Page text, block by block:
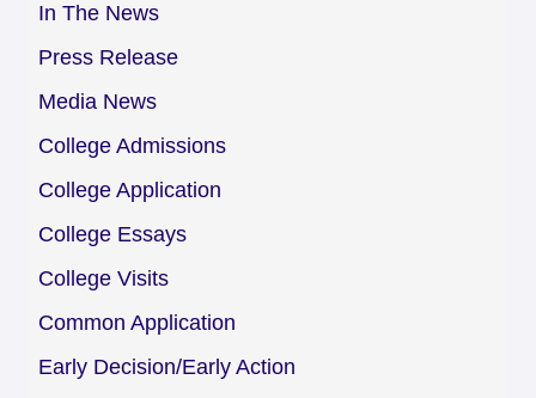
In The News
Press Release
Media News
College Admissions
College Application
College Essays
College Visits
Common Application
Early Decision/Early Action